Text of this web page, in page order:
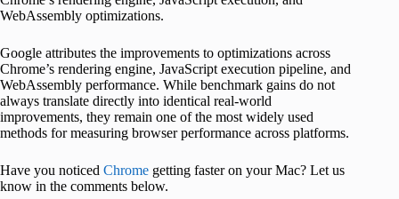
WebAssembly optimizations.
Google attributes the improvements to optimizations across
Chrome’s rendering engine, JavaScript execution pipeline, and
WebAssembly performance. While benchmark gains do not
always translate directly into identical real-world
improvements, they remain one of the most widely used
methods for measuring browser performance across platforms.
Have you noticed Chrome getting faster on your Mac? Let us
know in the comments below.